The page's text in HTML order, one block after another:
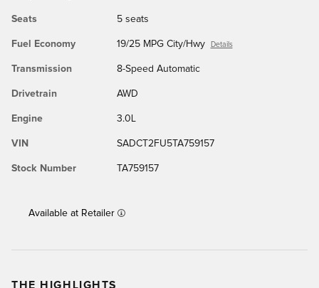
Seats 5 seats
Fuel Economy 19/25 MPG City/Hwy Details
Transmission 8-Speed Automatic
Drivetrain AWD
Engine 3.0L
VIN SADCT2FU5TA759157
Stock Number TA759157
Available at Retailer
THE HIGHLIGHTS